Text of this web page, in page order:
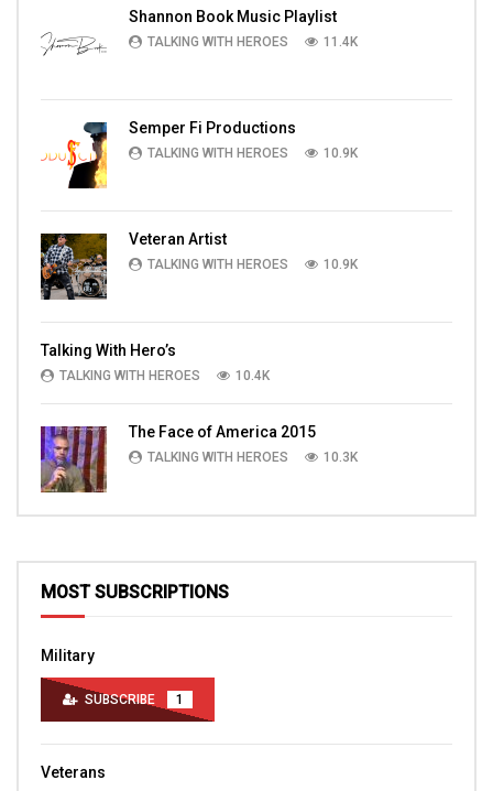
Shannon Book Music Playlist
TALKING WITH HEROES 11.4K
Semper Fi Productions
TALKING WITH HEROES 10.9K
Veteran Artist
TALKING WITH HEROES 10.9K
Talking With Hero’s
TALKING WITH HEROES 10.4K
The Face of America 2015
TALKING WITH HEROES 10.3K
MOST SUBSCRIPTIONS
Military
SUBSCRIBE 1
Veterans